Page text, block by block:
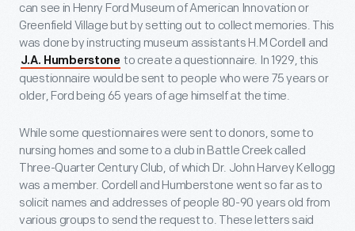
can see in Henry Ford Museum of American Innovation or
Greenfield Village but by setting out to collect memories. This
was done by instructing museum assistants H.M Cordell and
J.A. Humberstone to create a questionnaire. In 1929, this
questionnaire would be sent to people who were 75 years or
older, Ford being 65 years of age himself at the time.
While some questionnaires were sent to donors, some to
nursing homes and some to a club in Battle Creek called
Three-Quarter Century Club, of which Dr. John Harvey Kellogg
was a member. Cordell and Humberstone went so far as to
solicit names and addresses of people 80-90 years old from
various groups to send the request to. These letters said